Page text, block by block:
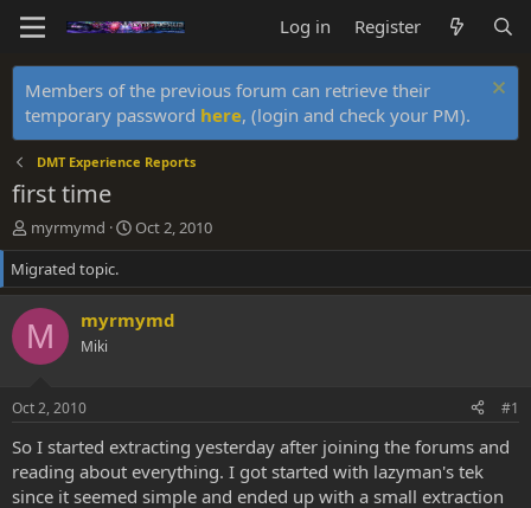
Log in Register
Members of the previous forum can retrieve their
temporary password here, (login and check your PM).
DMT Experience Reports
first time
T
h
r
e
a
d
s
r
e
r
myrmymd
S
t
r
d
Oct 2, 2010
Migrated topic.
M myrmymd
Miki
Oct 2, 2010 #1
So I started extracting yesterday after joining the forums and
reading about everything. I got started with lazyman's tek
since it seemed simple and ended up with a small extraction